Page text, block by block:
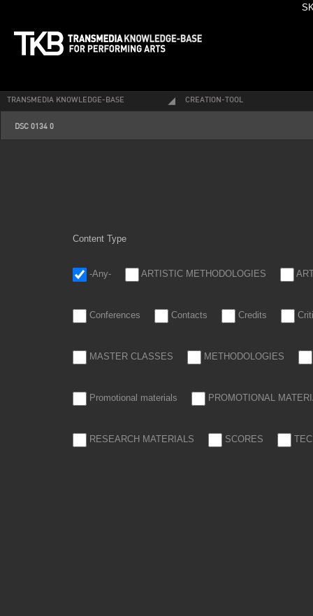
Content Type
-Any- ARTISTIC METHODOLOGIES
Conferences Contacts Credits
MASTER CLASSES METHODOLOGIES
Promotional materials PROMOTIONAL
RESEARCH MATERIALS SCORES
TRANSMEDIA KNOWLEDGE-BASE CREATION-TOOL
DSC 0134 0
dsc_0134_0.jpg